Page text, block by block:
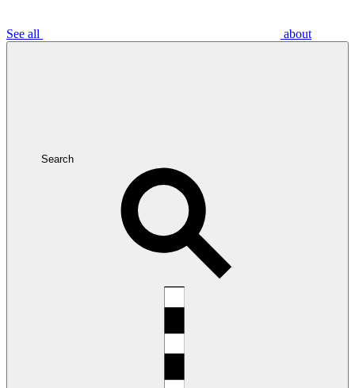
See all about
Search